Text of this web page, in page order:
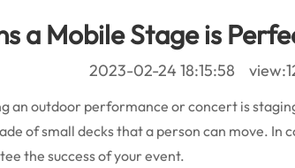
a Mobile Stage is
2023-02-24 18:15:58
an outdoor performance or concert is
of small decks that a person can move.
the success of your event.